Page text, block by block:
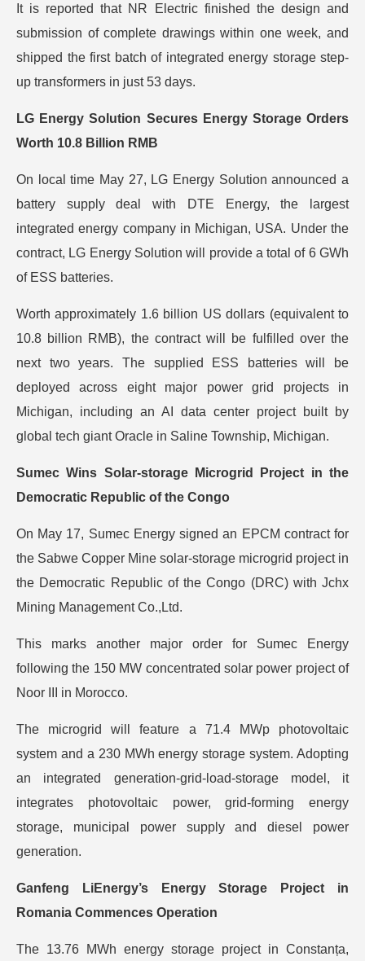
It is reported that NR Electric finished the design and
submission of complete drawings within one week, and
shipped the first batch of integrated energy storage step-
up transformers in just 53 days.
LG Energy Solution Secures Energy Storage Orders
Worth 10.8 Billion RMB
On local time May 27, LG Energy Solution announced a
battery supply deal with DTE Energy, the largest
integrated energy company in Michigan, USA. Under the
contract, LG Energy Solution will provide a total of 6 GWh
of ESS batteries.
Worth approximately 1.6 billion US dollars (equivalent to
10.8 billion RMB), the contract will be fulfilled over the
next two years. The supplied ESS batteries will be
deployed across eight major power grid projects in
Michigan, including an AI data center project built by
global tech giant Oracle in Saline Township, Michigan.
Sumec Wins Solar-storage Microgrid Project in the
Democratic Republic of the Congo
On May 17, Sumec Energy signed an EPCM contract for
the Sabwe Copper Mine solar-storage microgrid project in
the Democratic Republic of the Congo (DRC) with Jchx
Mining Management Co.,Ltd.
This marks another major order for Sumec Energy
following the 150 MW concentrated solar power project of
Noor III in Morocco.
The microgrid will feature a 71.4 MWp photovoltaic
system and a 230 MWh energy storage system. Adopting
an integrated generation-grid-load-storage model, it
integrates photovoltaic power, grid-forming energy
storage, municipal power supply and diesel power
generation.
Ganfeng LiEnergy’s Energy Storage Project in
Romania Commences Operation
The 13.76 MWh energy storage project in Constanța,